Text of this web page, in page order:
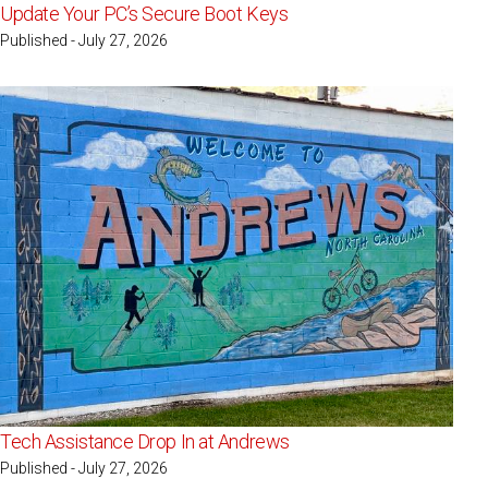
Update Your PC’s Secure Boot Keys
Published - July 27, 2026
Tech Assistance Drop In at Andrews
Published - July 27, 2026